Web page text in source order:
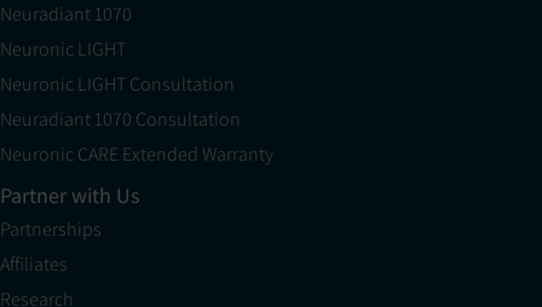
Neuradiant 1070
Neuronic LIGHT
Neuronic LIGHT Consultation
Neuradiant 1070 Consultation
Neuronic CARE Extended Warranty
Partner with Us
Partnerships
Affiliates
Research